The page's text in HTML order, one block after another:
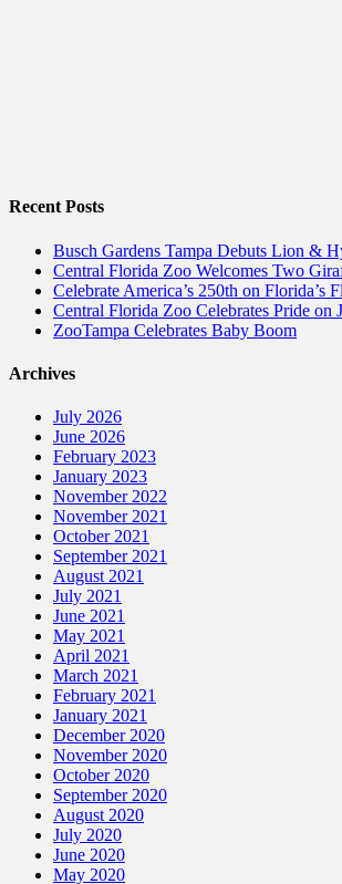
Recent Posts
Busch Gardens Tampa Debuts Lion &
Central Florida Zoo Welcomes Two
Celebrate America’s 250th on Florida’s
Central Florida Zoo Celebrates Pride on
ZooTampa Celebrates Baby Boom
Archives
July 2026
June 2026
February 2023
January 2023
November 2022
November 2021
October 2021
September 2021
August 2021
July 2021
June 2021
May 2021
April 2021
March 2021
February 2021
January 2021
December 2020
November 2020
October 2020
September 2020
August 2020
July 2020
June 2020
May 2020